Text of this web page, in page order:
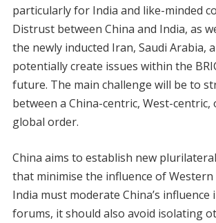
particularly for India and like-minded
Distrust between China and India, as
the newly inducted Iran, Saudi Arabia,
potentially create issues within the
future. The main challenge will be to
between a China-centric, West-centric,
global order.
China aims to establish new
that minimise the influence of Western
India must moderate China’s
forums, it should also avoid isolating